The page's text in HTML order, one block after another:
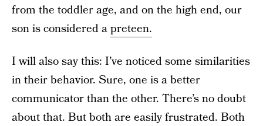
from the toddler age, and on the high end, our
son is considered apreteen.
I will also say this: I’ve noticed some similarities
in their behavior. Sure, one is a better
communicator than the other. There’s no doubt
about that. But both are easily frustrated. Both